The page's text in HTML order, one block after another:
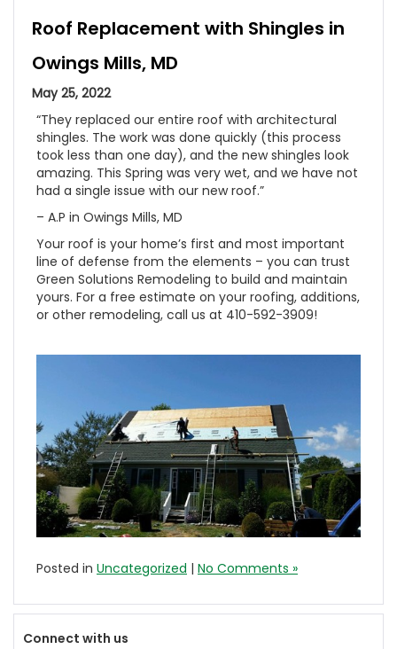
Roof Replacement with Shingles in
Owings Mills, MD
May 25, 2022
“They replaced our entire roof with architectural
shingles. The work was done quickly (this process
took less than one day), and the new shingles look
amazing. This Spring was very wet, and we have not
had a single issue with our new roof.”
– A.P in Owings Mills, MD
Your roof is your home’s first and most important
line of defense from the elements – you can trust
Green Solutions Remodeling to build and maintain
yours. For a free estimate on your roofing, additions,
or other remodeling, call us at 410-592-3909!
Posted in Uncategorized | No Comments »
Connect with us